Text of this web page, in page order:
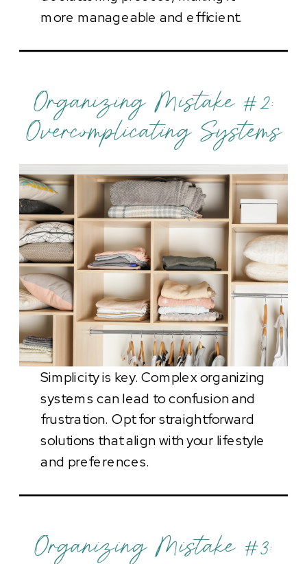
more manageable and efficient.
Organizing Mistake #2:
Overcomplicating Systems
Simplicity is key. Complex organizing
systems can lead to confusion and
frustration. Opt for straightforward
solutions that align with your lifestyle
and preferences.
Organizing Mistake #3: